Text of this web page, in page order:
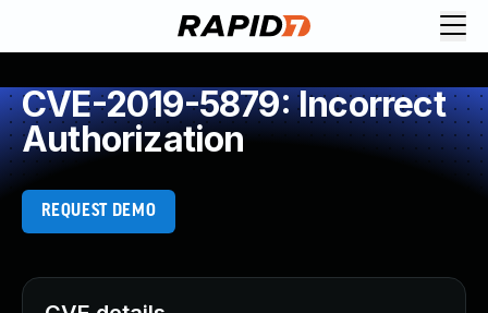
CVE-2019-5879: Incorrect
Authorization
REQUEST DEMO